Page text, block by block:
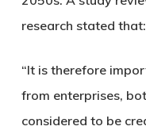
research stated that:
“It is therefore
from enterprises,
considered to be